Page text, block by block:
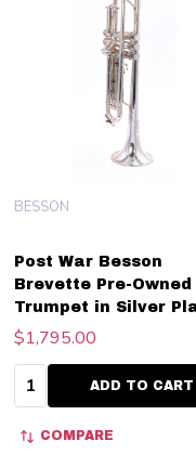
Post War Besson
Brevette Pre-Owned
Trumpet in Silver
BESSON
$1,795.00
Quantity:ADD TO CART
COMPARE